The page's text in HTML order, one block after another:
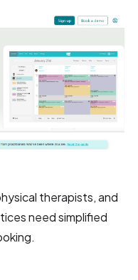
therapists, and
need simplified